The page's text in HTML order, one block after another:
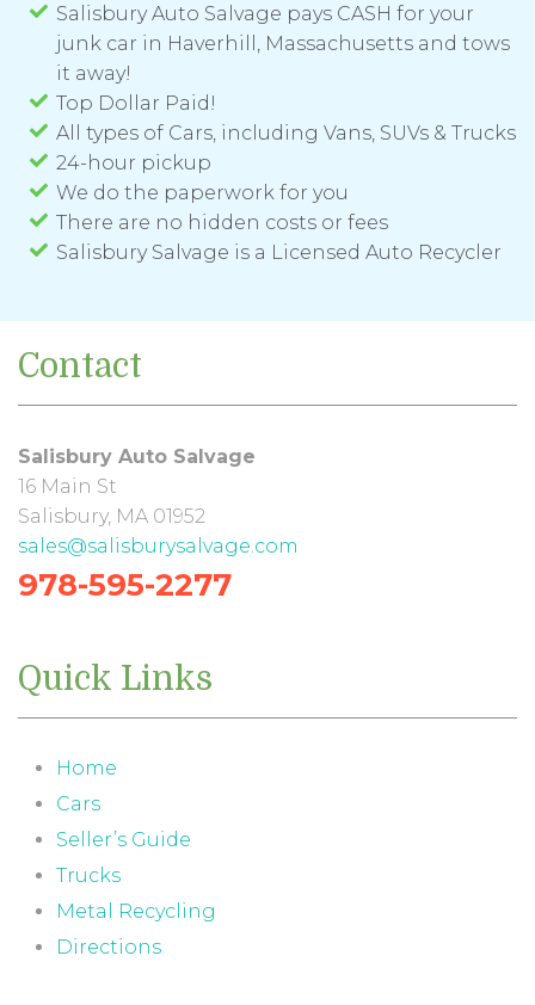
Salisbury Auto Salvage pays CASH for your
junk car in Haverhill, Massachusetts and tows
it away!
Top Dollar Paid!
All types of Cars, including Vans, SUVs & Trucks
24-hour pickup
We do the paperwork for you
There are no hidden costs or fees
Salisbury Salvage is a Licensed Auto Recycler
Contact
Salisbury Auto Salvage
16 Main St
Salisbury, MA 01952
sales@salisburysalvage.com
978-595-2277
Quick Links
Home
Cars
Seller’s Guide
Trucks
Metal Recycling
Directions